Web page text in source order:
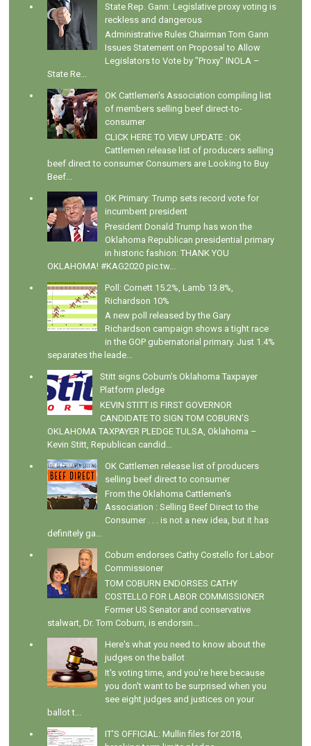
State Rep. Gann: Legislative proxy voting is
reckless and dangerous
Administrative Rules Chairman Tom Gann
Issues Statement on Proposal to Allow
Legislators to Vote by "Proxy" INOLA –
State Re...
OK Cattlemen's Association compiling list
of members selling beef direct-to-
consumer
CLICK HERE TO VIEW UPDATE : OK
Cattlemen release list of producers selling
beef direct to consumer Consumers are Looking to Buy
Beef...
OK Primary: Trump sets record vote for
incumbent president
President Donald Trump has won the
Oklahoma Republican presidential primary
in historic fashion: THANK YOU
OKLAHOMA! #KAG2020 pic.tw...
Poll: Cornett 15.2%, Lamb 13.8%,
Richardson 10%
A new poll released by the Gary
Richardson campaign shows a tight race
in the GOP gubernatorial primary. Just 1.4%
separates the leade...
Stitt signs Coburn's Oklahoma Taxpayer
Platform pledge
KEVIN STITT IS FIRST GOVERNOR
CANDIDATE TO SIGN TOM COBURN’S
OKLAHOMA TAXPAYER PLEDGE TULSA, Oklahoma –
Kevin Stitt, Republican candid...
OK Cattlemen release list of producers
selling beef direct to consumer
From the Oklahoma Cattlemen's
Association : Selling Beef Direct to the
Consumer . . . is not a new idea, but it has
definitely ga...
Coburn endorses Cathy Costello for Labor
Commissioner
TOM COBURN ENDORSES CATHY
COSTELLO FOR LABOR COMMISSIONER
Former US Senator and conservative
stalwart, Dr. Tom Coburn, is endorsin...
Here's what you need to know about the
judges on the ballot
It's voting time, and you're here because
you don't want to be surprised when you
see eight judges and justices on your
ballot t...
IT'S OFFICIAL: Mullin files for 2018,